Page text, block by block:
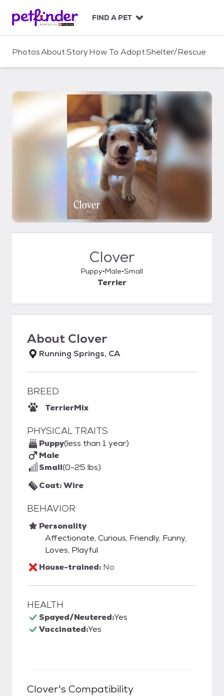
c
FIND A PET
PhotosAboutStoryHow To AdoptShelter/Rescue
Clover
Puppy Male Small
Terrier
About Clover
Running Springs, CA
BREED
TerrierMix
PHYSICAL TRAITS
Puppy(less than 1 year)
Male
Small(0-25 lbs)
Coat: Wire
BEHAVIOR
Personality
Affectionate, Curious, Friendly, Funny,
Loves, Playful
House-trained: No
HEALTH
Spayed/Neutered:Yes
Vaccinated:Yes
Clover's Compatibility